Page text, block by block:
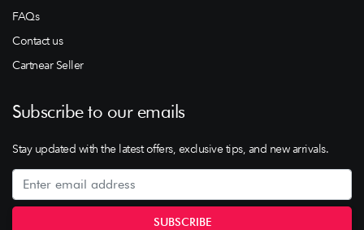
FAQs
Contact us
Cartnear Seller
Subscribe to our emails
Stay updated with the latest offers, exclusive tips, and new arrivals.